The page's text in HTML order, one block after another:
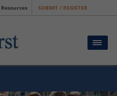
Resources SUBMIT / REGISTER